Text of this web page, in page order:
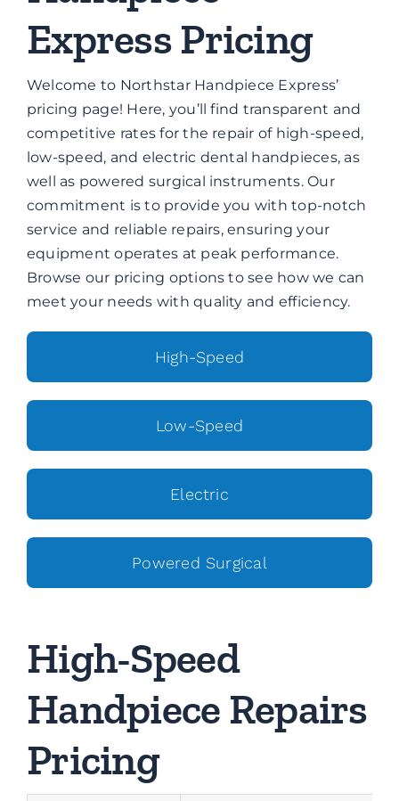
Brands
Contact
Express Pricing
Welcome to Northstar Handpiece Express’
pricing page! Here, you’ll find transparent and
competitive rates for the repair of high-speed,
low-speed, and electric dental handpieces, as
well as powered surgical instruments. Our
commitment is to provide you with top-notch
service and reliable repairs, ensuring your
equipment operates at peak performance.
Browse our pricing options to see how we can
meet your needs with quality and efficiency.
High-Speed
Low-Speed
Electric
Powered Surgical
High-Speed
Handpiece Repairs
Pricing